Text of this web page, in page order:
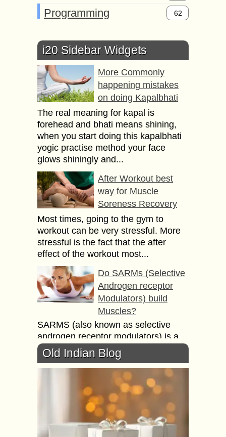
Programming 62
i20 Sidebar Widgets
More Commonly
happening mistakes
on doing Kapalbhati
The real meaning for kapal is
forehead and bhati means shining,
when you start doing this kapalbhati
yogic practise method your face
glows shiningly and...
After Workout best
way for Muscle
Soreness Recovery
Most times, going to the gym to
workout can be very stressful. More
stressful is the fact that the after
effect of the workout most...
Do SARMs (Selective
Androgen receptor
Modulators) build
Muscles?
SARMS (also known as selective
androgen receptor modulators) is a
synthetic performance-enhancing
drug that is chemically similar to
anabolic steroids. They work by
Recommended
Exercises & Yoga for
Kids to keep them
Old Indian Blog